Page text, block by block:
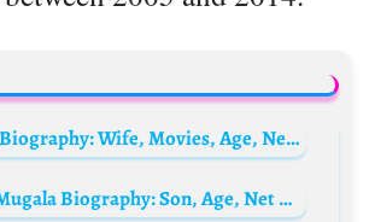
Sam Claflin Biography: Wife, Movies, Age, Net Worth, Height, Children, Partner, TV Shows
Pearl Shim Mugala Biography: Son, Age, Net Worth, Siblings, Parents, Height, Boyfriend, Movies, TV Series